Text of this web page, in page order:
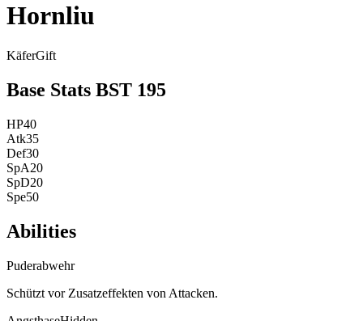
Hornliu
KäferGift
Base Stats BST 195
HP40
Atk35
Def30
SpA20
SpD20
Spe50
Abilities
Puderabwehr
Schützt vor Zusatzeffekten von Attacken.